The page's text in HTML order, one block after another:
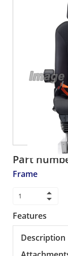
Part
Frame
Features
Description